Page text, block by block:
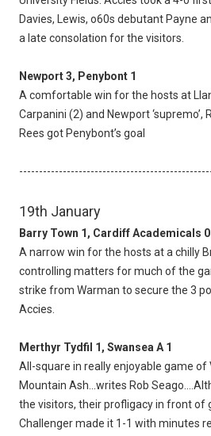
Davies, Lewis, o60s debutant Payne
a late consolation for the visitors.
Newport 3, Penybont 1
A comfortable win for the hosts at
Carpanini (2) and Newport ‘supremo’,
Rees got Penybont’s goal
19th January
Barry Town 1, Cardiff Academicals 0
A narrow win for the hosts at a chilly
controlling matters for much of the
strike from Warman to secure the 3
Accies.
Merthyr Tydfil 1, Swansea A 1
All-square in really enjoyable game
Mountain Ash...writes Rob
the visitors, their profligacy in front of
Challenger made it 1-1 with minutes